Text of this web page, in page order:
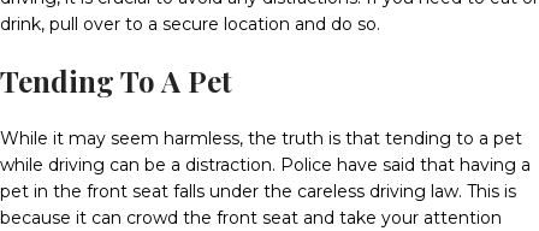
drink, pull over to a secure location and do so.
Tending To A Pet
While it may seem harmless, the truth is that tending to a pet
while driving can be a distraction. Police have said that having a
pet in the front seat falls under the careless driving law. This is
because it can crowd the front seat and take your attention